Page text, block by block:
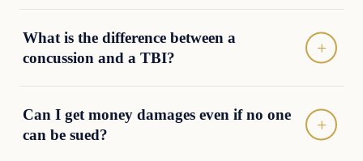
What is the difference between a
concussion and a TBI?
Can I get money damages even if no one
can be sued?